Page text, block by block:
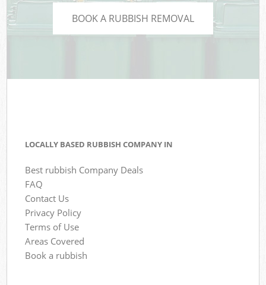
BOOK A RUBBISH REMOVAL
LOCALLY BASED RUBBISH COMPANY IN
Best rubbish Company Deals
FAQ
Contact Us
Privacy Policy
Terms of Use
Areas Covered
Book a rubbish